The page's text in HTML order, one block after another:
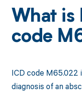
What is
code
ICD code M65.022
diagnosis of an